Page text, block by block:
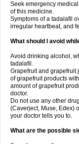
Seek emergency
of this medicine.
Symptoms of a tadalafil
irregular heartbeat, and
What should I avoid
Avoid drinking alcohol,
tadalafil.
Grapefruit and grapefruit
of grapefruit products
amount of grapefruit
doctor.
Do not use any other
(Caverject, Muse, Edex)
your doctor tells you to.
What are the possible